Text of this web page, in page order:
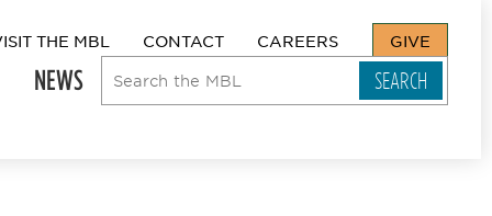
THE MBL CONTACT CAREERS GIVE
NEWS